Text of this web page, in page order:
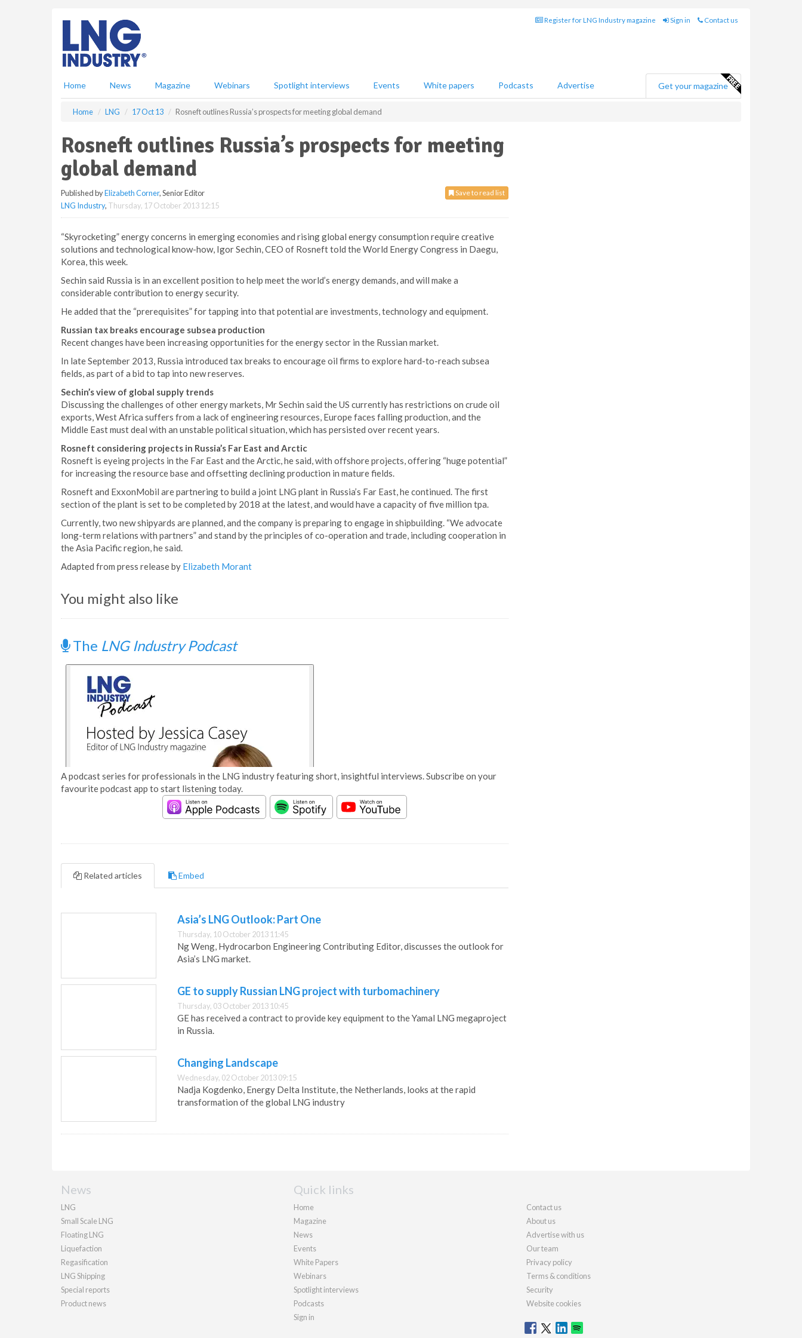
Register for LNG Industry magazine Sign in Contact us
Home News Magazine Webinars Spotlight interviews Events White papers Podcasts Advertise Get your magazine
Home LNG 17 Oct 13 Rosneft outlines Russia’s prospects for meeting global demand
Rosneft outlines Russia’s prospects for meeting
global demand
Save to read list
Published byElizabeth Corner, Senior Editor
LNG Industry, Thursday, 17 October 2013 12:15
“Skyrocketing” energy concerns in emerging economies and rising global energy consumption require creative
solutions and technological know-how, Igor Sechin, CEO of Rosneft told the World Energy Congress in Daegu,
Korea, this week.
Sechin said Russia is in an excellent position to help meet the world’s energy demands, and will make a
considerable contribution to energy security.
He added that the “prerequisites” for tapping into that potential are investments, technology and equipment.
Russian tax breaks encourage subsea production
Recent changes have been increasing opportunities for the energy sector in the Russian market.
In late September 2013, Russia introduced tax breaks to encourage oil firms to explore hard-to-reach subsea
fields, as part of a bid to tap into new reserves.
Sechin’s view of global supply trends
Discussing the challenges of other energy markets, Mr Sechin said the US currently has restrictions on crude oil
exports, West Africa suffers from a lack of engineering resources, Europe faces falling production, and the
Middle East must deal with an unstable political situation, which has persisted over recent years.
Rosneft considering projects in Russia’s Far East and Arctic
Rosneft is eyeing projects in the Far East and the Arctic, he said, with offshore projects, offering “huge potential”
for increasing the resource base and offsetting declining production in mature fields.
Rosneft and ExxonMobil are partnering to build a joint LNG plant in Russia’s Far East, he continued. The first
section of the plant is set to be completed by 2018 at the latest, and would have a capacity of five million tpa.
Currently, two new shipyards are planned, and the company is preparing to engage in shipbuilding. “We advocate
long-term relations with partners” and stand by the principles of co-operation and trade, including cooperation in
the Asia Pacific region, he said.
Adapted from press release by Elizabeth Morant
You might also like
The LNG Industry Podcast
A podcast series for professionals in the LNG industry featuring short, insightful interviews. Subscribe on your
favourite podcast app to start listening today.
Related articles Embed
Asia’s LNG Outlook: Part One
Thursday, 10 October 2013 11:45
Ng Weng, Hydrocarbon Engineering Contributing Editor, discusses the outlook for
Asia’s LNG market.
GE to supply Russian LNG project with turbomachinery
Thursday, 03 October 2013 10:45
GE has received a contract to provide key equipment to the Yamal LNG megaproject
in Russia.
Changing Landscape
Wednesday, 02 October 2013 09:15
Nadja Kogdenko, Energy Delta Institute, the Netherlands, looks at the rapid
transformation of the global LNG industry
News
LNG
Small Scale LNG
Floating LNG
Liquefaction
Regasification
LNG Shipping
Special reports
Product news
Quick links
Home
Magazine
News
Events
White Papers
Webinars
Spotlight interviews
Podcasts
Sign in
Contact us
About us
Advertise with us
Our team
Privacy policy
Terms & conditions
Security
Website cookies